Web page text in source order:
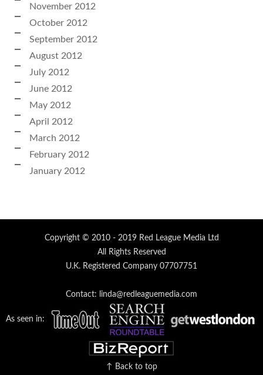
November 2012
October 2012
September 2012
August 2012
July 2012
June 2012
May 2012
April 2012
March 2012
February 2012
January 2012
Copyright © 2010 - 2019 Red League Media Ltd
All Rights Reserved
U.K. Registered Company 07707751
Contact: linda@redleaguemedia.com
As seen in:
↑ Back to top